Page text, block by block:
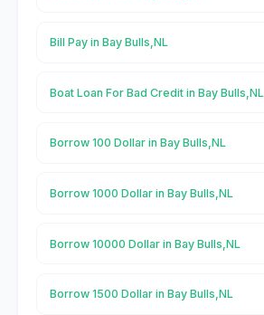
Bill Pay in Bay Bulls,NL
Boat Loan For Bad Credit in Bay Bulls,NL
Borrow 100 Dollar in Bay Bulls,NL
Borrow 1000 Dollar in Bay Bulls,NL
Borrow 10000 Dollar in Bay Bulls,NL
Borrow 1500 Dollar in Bay Bulls,NL